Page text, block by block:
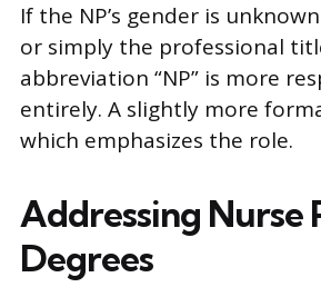
If the NP’s gender is
or simply the professional
abbreviation “NP” is more
entirely. A slightly more
which emphasizes the role.
Addressing
Degrees